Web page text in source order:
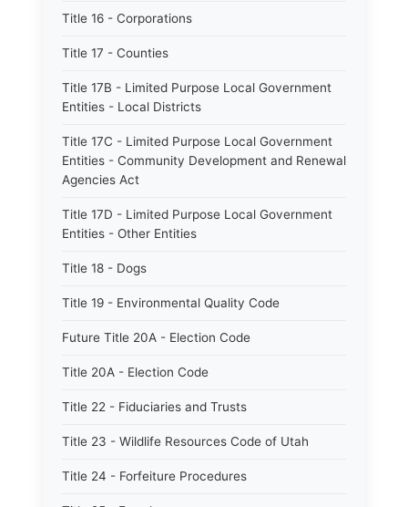
Title 16 - Corporations
Title 17 - Counties
Title 17B - Limited Purpose Local Government
Entities - Local Districts
Title 17C - Limited Purpose Local Government
Entities - Community Development and Renewal
Agencies Act
Title 17D - Limited Purpose Local Government
Entities - Other Entities
Title 18 - Dogs
Title 19 - Environmental Quality Code
Future Title 20A - Election Code
Title 20A - Election Code
Title 22 - Fiduciaries and Trusts
Title 23 - Wildlife Resources Code of Utah
Title 24 - Forfeiture Procedures